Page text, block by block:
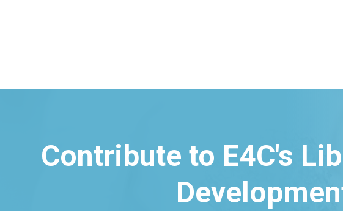
Contribute to E4C's